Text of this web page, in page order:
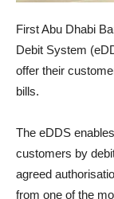
First Abu Dhabi
Debit System
offer their
bills.
The eDDS
customers by
agreed
from one of the